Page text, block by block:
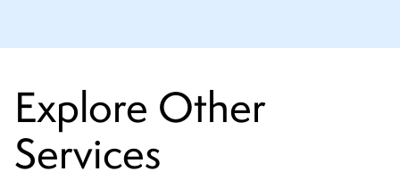
Explore Other
Services